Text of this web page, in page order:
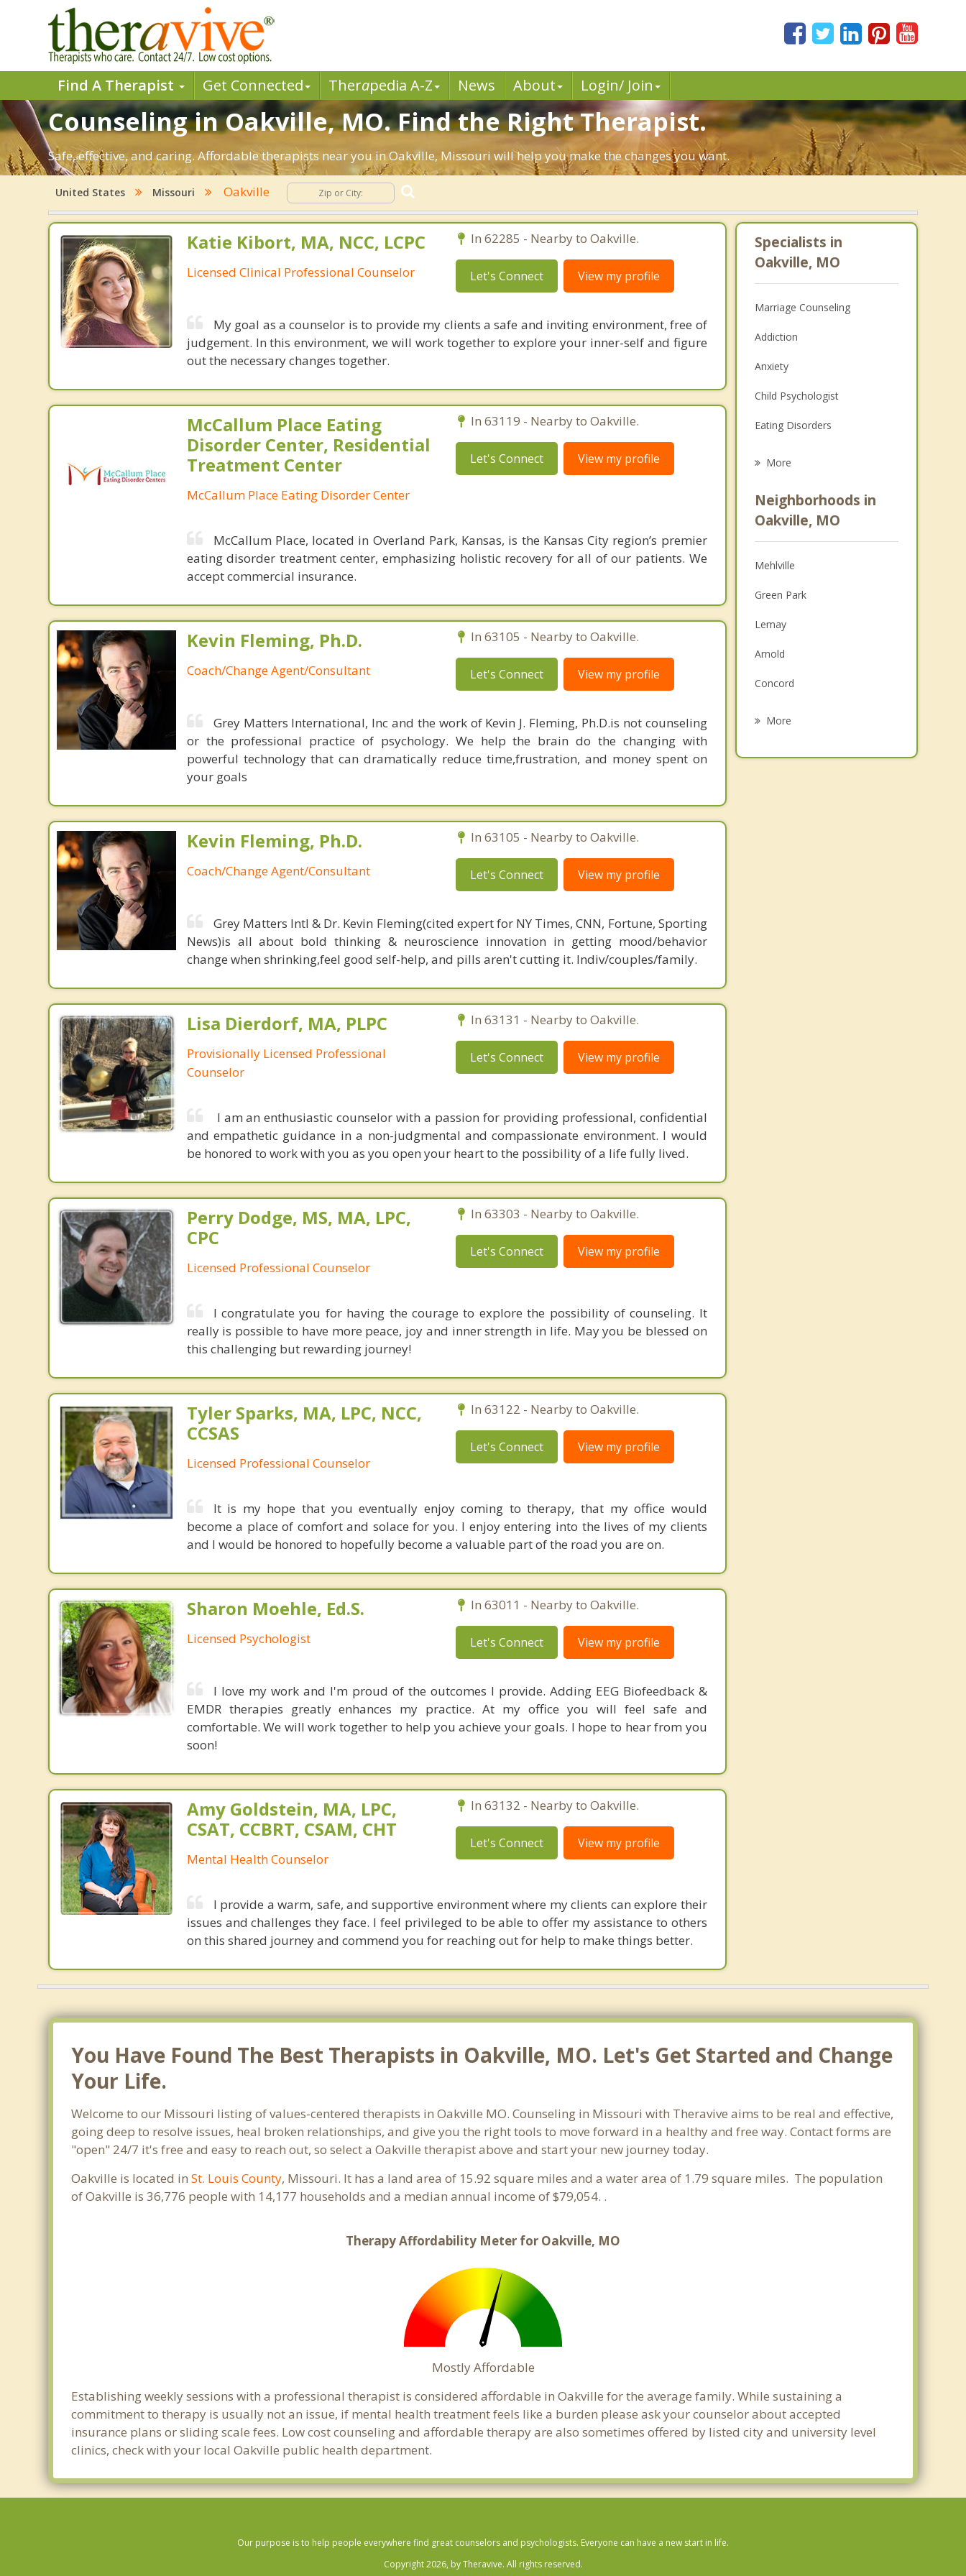
Find A Therapist Get Connected Therapedia A-Z News About Login/ Join
Counseling in Oakville, MO. Find the Right Therapist.
Safe, effective, and caring. Affordable therapists near you in Oakville, Missouri will help you make the changes you want.
United States Missouri Oakville
Katie Kibort, MA, NCC, LCPC
Licensed Clinical Professional Counselor
In 62285 - Nearby to Oakville.
Let's Connect View my profile
My goal as a counselor is to provide my clients a safe and inviting environment, free of
judgement. In this environment, we will work together to explore your inner-self and figure
out the necessary changes together.
McCallum Place Eating
Disorder Center, Residential
Treatment Center
McCallum Place Eating Disorder Center
In 63119 - Nearby to Oakville.
Let's Connect View my profile
McCallum Place, located in Overland Park, Kansas, is the Kansas City region’s premier
eating disorder treatment center, emphasizing holistic recovery for all of our patients. We
accept commercial insurance.
Kevin Fleming, Ph.D.
Coach/Change Agent/Consultant
In 63105 - Nearby to Oakville.
Let's Connect View my profile
Grey Matters International, Inc and the work of Kevin J. Fleming, Ph.D.is not counseling
or the professional practice of psychology. We help the brain do the changing with
powerful technology that can dramatically reduce time,frustration, and money spent on
your goals
Kevin Fleming, Ph.D.
Coach/Change Agent/Consultant
In 63105 - Nearby to Oakville.
Let's Connect View my profile
Grey Matters Intl & Dr. Kevin Fleming(cited expert for NY Times, CNN, Fortune, Sporting
News)is all about bold thinking & neuroscience innovation in getting mood/behavior
change when shrinking,feel good self-help, and pills aren't cutting it. Indiv/couples/family.
Lisa Dierdorf, MA, PLPC
Provisionally Licensed Professional
Counselor
In 63131 - Nearby to Oakville.
Let's Connect View my profile
I am an enthusiastic counselor with a passion for providing professional, confidential
and empathetic guidance in a non-judgmental and compassionate environment. I would
be honored to work with you as you open your heart to the possibility of a life fully lived.
Perry Dodge, MS, MA, LPC,
CPC
Licensed Professional Counselor
In 63303 - Nearby to Oakville.
Let's Connect View my profile
I congratulate you for having the courage to explore the possibility of counseling. It
really is possible to have more peace, joy and inner strength in life. May you be blessed on
this challenging but rewarding journey!
Tyler Sparks, MA, LPC, NCC,
CCSAS
Licensed Professional Counselor
In 63122 - Nearby to Oakville.
Let's Connect View my profile
It is my hope that you eventually enjoy coming to therapy, that my office would
become a place of comfort and solace for you. I enjoy entering into the lives of my clients
and I would be honored to hopefully become a valuable part of the road you are on.
Sharon Moehle, Ed.S.
Licensed Psychologist
In 63011 - Nearby to Oakville.
Let's Connect View my profile
I love my work and I'm proud of the outcomes I provide. Adding EEG Biofeedback &
EMDR therapies greatly enhances my practice. At my office you will feel safe and
comfortable. We will work together to help you achieve your goals. I hope to hear from you
soon!
Amy Goldstein, MA, LPC,
CSAT, CCBRT, CSAM, CHT
Mental Health Counselor
In 63132 - Nearby to Oakville.
Let's Connect View my profile
I provide a warm, safe, and supportive environment where my clients can explore their
issues and challenges they face. I feel privileged to be able to offer my assistance to others
on this shared journey and commend you for reaching out for help to make things better.
Specialists in
Oakville, MO
Marriage Counseling
Addiction
Anxiety
Child Psychologist
Eating Disorders
Anger Management
Christian Counseling
Couples Counseling
Depression
Family Counseling
Grief Counseling
Psychotherapist
More
Neighborhoods in
Oakville, MO
Mehlville
Green Park
Lemay
Arnold
Concord
More
You Have Found The Best Therapists in Oakville, MO. Let's Get Started and Change
Your Life.
Welcome to our Missouri listing of values-centered therapists in Oakville MO. Counseling in Missouri with Theravive aims to be real and effective,
going deep to resolve issues, heal broken relationships, and give you the right tools to move forward in a healthy and free way. Contact forms are
"open" 24/7 it's free and easy to reach out, so select a Oakville therapist above and start your new journey today.
Oakville is located inSt. Louis County, Missouri. It has a land area of 15.92 square miles and a water area of 1.79 square miles. The population
of Oakville is 36,776 people with 14,177 households and a median annual income of $79,054. .
Therapy Affordability Meter for Oakville, MO
Mostly Affordable
Establishing weekly sessions with a professional therapist is considered affordable in Oakville for the average family. While sustaining a
commitment to therapy is usually not an issue, if mental health treatment feels like a burden please ask your counselor about accepted
insurance plans or sliding scale fees. Low cost counseling and affordable therapy are also sometimes offered by listed city and university level
clinics, check with your local Oakville public health department.
Our purpose is to help people everywhere find great counselors and psychologists. Everyone can have a new start in life.
Copyright 2026, by Theravive. All rights reserved.